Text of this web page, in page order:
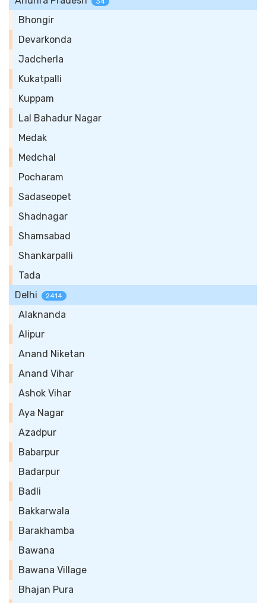
Bhongir
Devarkonda
Jadcherla
Kukatpalli
Kuppam
Lal Bahadur Nagar
Medak
Medchal
Pocharam
Sadaseopet
Shadnagar
Shamsabad
Shankarpalli
Tada
Delhi
2414
Alaknanda
Alipur
Anand Niketan
Anand Vihar
Ashok Vihar
Aya Nagar
Azadpur
Babarpur
Badarpur
Badli
Bakkarwala
Barakhamba
Bawana
Bawana Village
Bhajan Pura